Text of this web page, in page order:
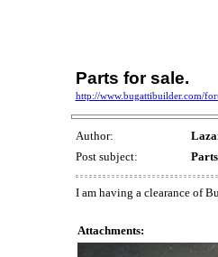
Parts for sale.
http://www.bugattibuilder.com/
Author:
Post subject:
I am having a clearance of
Attachments: